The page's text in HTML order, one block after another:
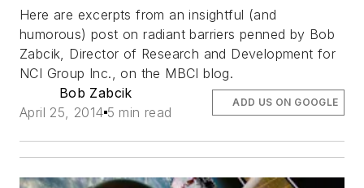
Here are excerpts from an insightful (and
humorous) post on radiant barriers penned by Bob
Zabcik, Director of Research and Development for
NCI Group Inc., on the MBCI blog.
Bob Zabcik
April 25, 2014 5 min read
ADD US ON GOOGLE